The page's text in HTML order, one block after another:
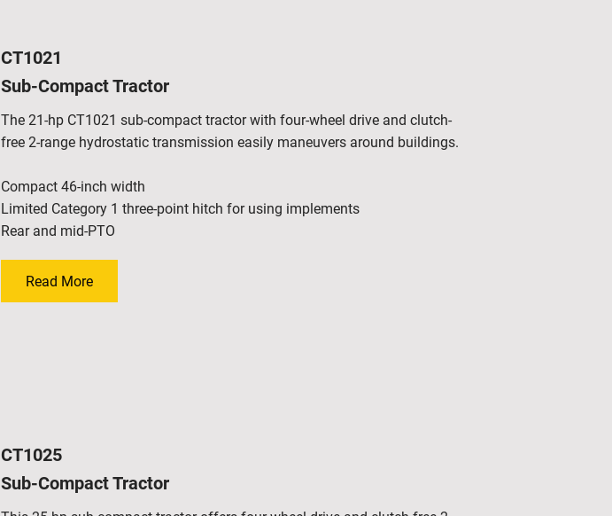
CT1021
Sub-Compact Tractor
The 21-hp CT1021 sub-compact tractor with four-wheel drive and clutch-
free 2-range hydrostatic transmission easily maneuvers around buildings.
Compact 46-inch width
Limited Category 1 three-point hitch for using implements
Rear and mid-PTO
Read More
CT1025
Sub-Compact Tractor